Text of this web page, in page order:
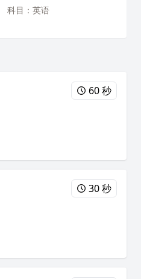
科目：英语
60 秒
30 秒